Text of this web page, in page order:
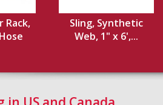
Rack,
Sling, Synthetic
Web, 1" x 6',...